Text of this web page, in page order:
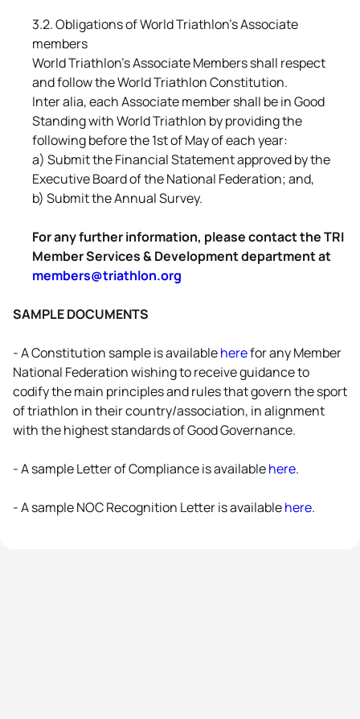
3.2. Obligations of World Triathlon's Associate
members
World Triathlon's Associate Members shall respect
and follow the World Triathlon Constitution.
Inter alia, each Associate member shall be in Good
Standing with World Triathlon by providing the
following before the 1st of May of each year:
a) Submit the Financial Statement approved by the
Executive Board of the National Federation; and,
b) Submit the Annual Survey.
For any further information, please contact the TRI
Member Services & Development department at
members@triathlon.org
SAMPLE DOCUMENTS
- A Constitution sample is availableherefor any Member
National Federation wishing to receive guidance to
codify the main principles and rules that govern the sport
of triathlon in their country/association, in alignment
with the highest standards of Good Governance.
- A sample Letter of Compliance is availablehere.
- A sample NOC Recognition Letter is availablehere.